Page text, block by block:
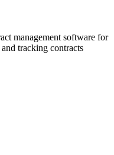
management software for
tracking contracts